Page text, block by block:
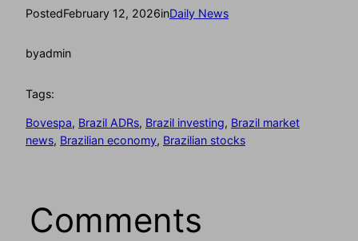
PostedFebruary 12, 2026inDaily News
byadmin
Tags:
Bovespa, Brazil ADRs, Brazil investing, Brazil market
news, Brazilian economy, Brazilian stocks
Comments